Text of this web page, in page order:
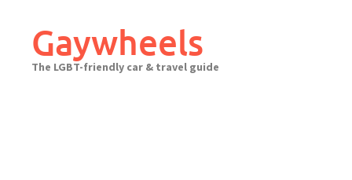
contentGaywheels
The LGBT-friendly car & travel guide